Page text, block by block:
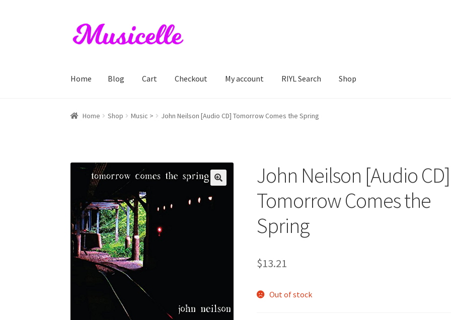
Skip
to
Skip
to
Home Blog Cart Checkout My account RIYL Search Shop
Home BlogCart Checkout My account RIYL Search
Home Shop Music > John Neilson [Audio CD] Tomorrow Comes the Spring
John Neilson [Audio CD]
Tomorrow Comes the
Spring
$13.21
Out of stock